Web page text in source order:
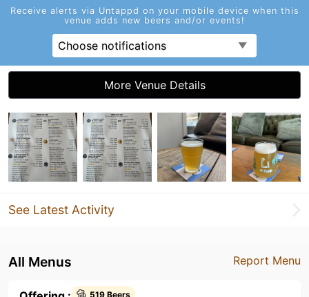
Receive alerts via Untappd on your mobile device when this
venue adds new beers and/or events!
Choose notifications
More Venue Details
See Latest Activity
Report Menu
All Menus
519 Beers